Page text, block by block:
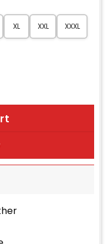
XL XXL XXXL
Jacket quantity